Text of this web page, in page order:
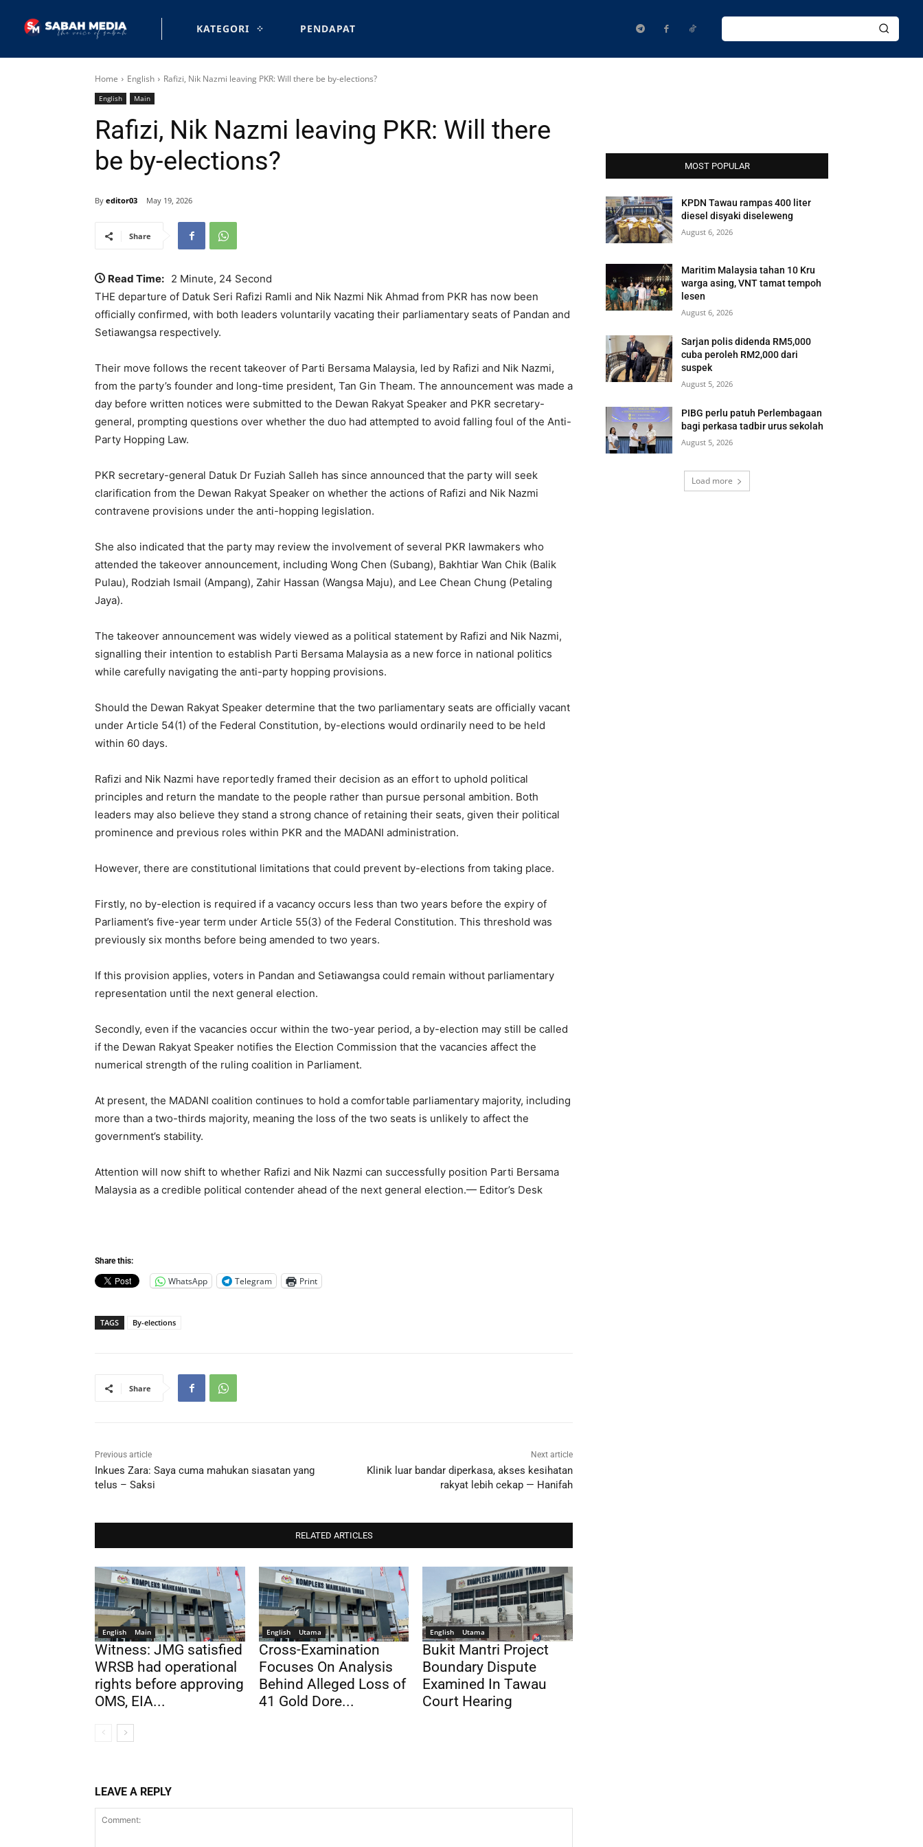
KATEGORI PENDAPAT
Home English Rafizi, Nik Nazmi leaving PKR: Will there be by-elections?
English Main
Rafizi, Nik Nazmi leaving PKR: Will there
be by-elections?
By editor03 May 19, 2026
Share
Read Time: 2 Minute, 24 Second
THE departure of Datuk Seri Rafizi Ramli and Nik Nazmi Nik Ahmad from PKR has now been
officially confirmed, with both leaders voluntarily vacating their parliamentary seats of Pandan and
Setiawangsa respectively.
Their move follows the recent takeover of Parti Bersama Malaysia, led by Rafizi and Nik Nazmi,
from the party’s founder and long-time president, Tan Gin Theam. The announcement was made a
day before written notices were submitted to the Dewan Rakyat Speaker and PKR secretary-
general, prompting questions over whether the duo had attempted to avoid falling foul of the Anti-
Party Hopping Law.
PKR secretary-general Datuk Dr Fuziah Salleh has since announced that the party will seek
clarification from the Dewan Rakyat Speaker on whether the actions of Rafizi and Nik Nazmi
contravene provisions under the anti-hopping legislation.
She also indicated that the party may review the involvement of several PKR lawmakers who
attended the takeover announcement, including Wong Chen (Subang), Bakhtiar Wan Chik (Balik
Pulau), Rodziah Ismail (Ampang), Zahir Hassan (Wangsa Maju), and Lee Chean Chung (Petaling
Jaya).
The takeover announcement was widely viewed as a political statement by Rafizi and Nik Nazmi,
signalling their intention to establish Parti Bersama Malaysia as a new force in national politics
while carefully navigating the anti-party hopping provisions.
Should the Dewan Rakyat Speaker determine that the two parliamentary seats are officially vacant
under Article 54(1) of the Federal Constitution, by-elections would ordinarily need to be held
within 60 days.
Rafizi and Nik Nazmi have reportedly framed their decision as an effort to uphold political
principles and return the mandate to the people rather than pursue personal ambition. Both
leaders may also believe they stand a strong chance of retaining their seats, given their political
prominence and previous roles within PKR and the MADANI administration.
However, there are constitutional limitations that could prevent by-elections from taking place.
Firstly, no by-election is required if a vacancy occurs less than two years before the expiry of
Parliament’s five-year term under Article 55(3) of the Federal Constitution. This threshold was
previously six months before being amended to two years.
If this provision applies, voters in Pandan and Setiawangsa could remain without parliamentary
representation until the next general election.
Secondly, even if the vacancies occur within the two-year period, a by-election may still be called
if the Dewan Rakyat Speaker notifies the Election Commission that the vacancies affect the
numerical strength of the ruling coalition in Parliament.
At present, the MADANI coalition continues to hold a comfortable parliamentary majority, including
more than a two-thirds majority, meaning the loss of the two seats is unlikely to affect the
government’s stability.
Attention will now shift to whether Rafizi and Nik Nazmi can successfully position Parti Bersama
Malaysia as a credible political contender ahead of the next general election.— Editor’s Desk
Share this:
WhatsApp Telegram Print
TAGS By-elections
Share
Previous article
Inkues Zara: Saya cuma mahukan siasatan yang
telus – Saksi
Next article
Klinik luar bandar diperkasa, akses kesihatan
rakyat lebih cekap — Hanifah
RELATED ARTICLES
English Main
Witness: JMG satisfied
WRSB had operational
rights before approving
OMS, EIA...
English Utama
Cross-Examination
Focuses On Analysis
Behind Alleged Loss of
41 Gold Dore...
English Utama
Bukit Mantri Project
Boundary Dispute
Examined In Tawau
Court Hearing
LEAVE A REPLY
MOST POPULAR
KPDN Tawau rampas 400 liter
diesel disyaki diseleweng
August 6, 2026
Maritim Malaysia tahan 10 Kru
warga asing, VNT tamat tempoh
lesen
August 6, 2026
Sarjan polis didenda RM5,000
cuba peroleh RM2,000 dari
suspek
August 5, 2026
PIBG perlu patuh Perlembagaan
bagi perkasa tadbir urus sekolah
August 5, 2026
Load more